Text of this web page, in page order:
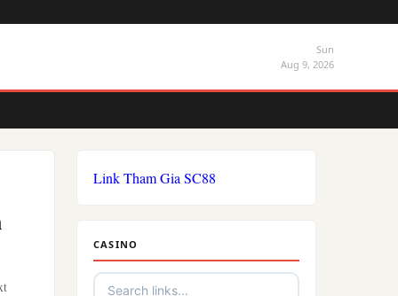
Sun
Aug 9, 2026
Link Tham Gia SC88
CASINO